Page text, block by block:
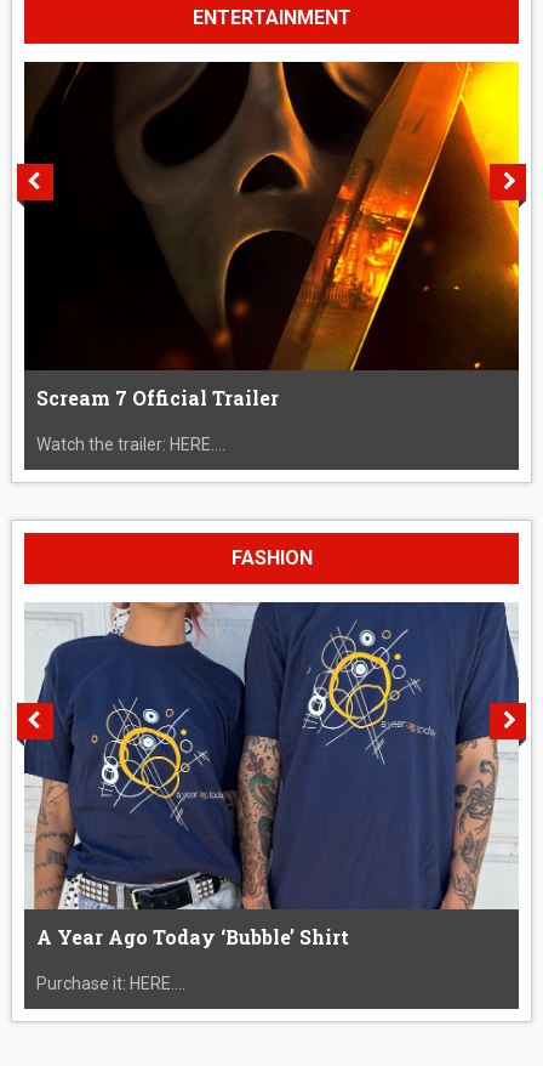
ENTERTAINMENT
Scream 7 Official Trailer
Watch the trailer: HERE....
FASHION
A Year Ago Today ‘Bubble’ Shirt
Purchase it: HERE....